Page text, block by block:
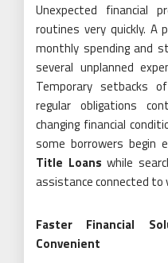
Unexpected financial
routines very quickly. A
monthly spending and
several unplanned
Temporary setbacks
regular obligations
changing financial
some borrowers begin
Title Loans while
assistance connected to
Faster Financial
Convenient